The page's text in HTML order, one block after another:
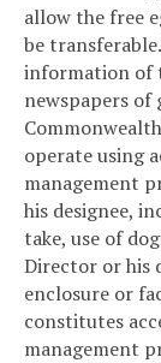
allow the free
be
information of
newspapers
operate using
management
his designee,
take, use of
Director or his
enclosure or
constitutes
management